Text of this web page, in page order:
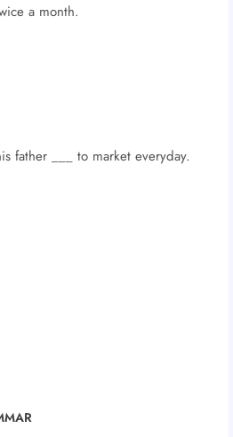
a month.
father ___ to market everyday.